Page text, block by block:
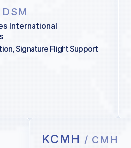
International
Signature Flight Support
KCMH / CMH